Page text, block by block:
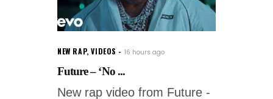
NEW RAP,VIDEOS 16 hours ago
Future – ‘No ...
New rap video from Future -